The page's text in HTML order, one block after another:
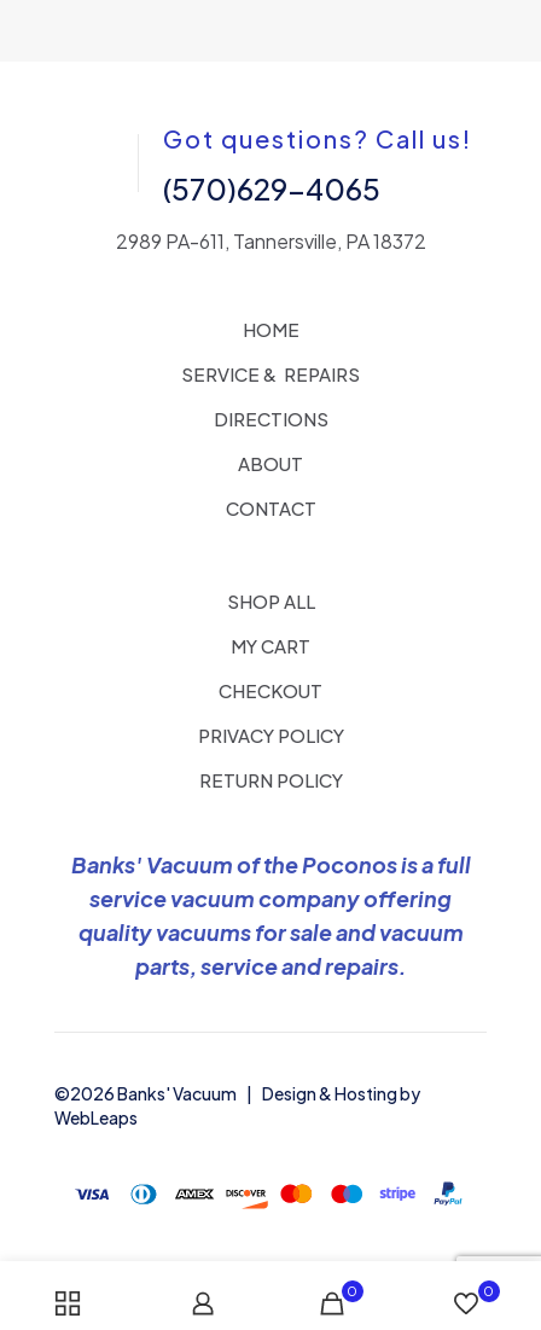
Got questions? Call us!
(570)629-4065
2989 PA-611, Tannersville, PA 18372
HOME
SERVICE & REPAIRS
DIRECTIONS
ABOUT
CONTACT
SHOP ALL
MY CART
CHECKOUT
PRIVACY POLICY
RETURN POLICY
Banks' Vacuum of the Poconos is a full
service vacuum company offering
quality vacuums for sale and vacuum
parts, service and repairs.
©2026 Banks' Vacuum | Design & Hosting by
WebLeaps
0 0